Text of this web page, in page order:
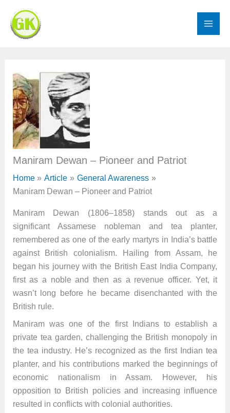
content
Maniram Dewan – Pioneer and Patriot
Home Article
General Awareness
Maniram Dewan – Pioneer and Patriot
Maniram Dewan (1806–1858) stands out as a
significant Assamese nobleman and tea planter,
remembered as one of the early martyrs in India’s battle
against British colonialism. Hailing from Assam, he
began his journey with the British East India Company,
first as a noble and then as a revenue officer. Yet, it
wasn’t long before he became disenchanted with the
British rule.
Maniram was one of the first Indians to establish a
private tea garden, challenging the British monopoly in
the tea industry. He’s recognized as the first Indian tea
planter, and his contributions marked the beginnings of
economic nationalism in Assam. However, his
opposition to British policies and increasing influence
resulted in conflicts with colonial authorities.